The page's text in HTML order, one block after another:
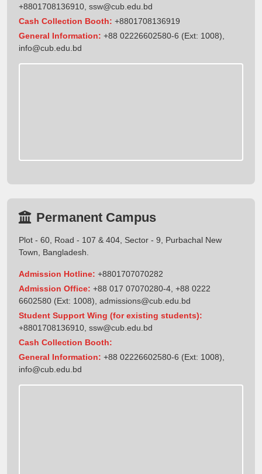
+8801708136910, ssw@cub.edu.bd
Cash Collection Booth: +8801708136919
General Information: +88 02226602580-6 (Ext: 1008),
info@cub.edu.bd
Permanent Campus
Plot - 60, Road - 107 & 404, Sector - 9, Purbachal New
Town, Bangladesh.
Admission Hotline: +8801707070282
Admission Office: +88 017 07070280-4, +88 0222
6602580 (Ext: 1008), admissions@cub.edu.bd
Student Support Wing (for existing students):
+8801708136910 ssw@cub.edu.bd
Cash Collection Booth:
General Information: +88 02226602580-6 (Ext: 1008),
info@cub.edu.bd